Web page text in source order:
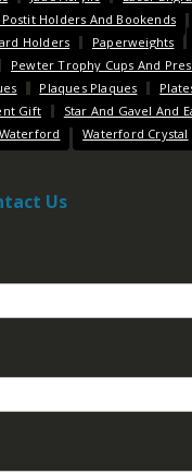
Holders And Bookends
Holders
Paperweights
Pewter Trophy Cups And
Plaques Plaques
Gift
Star And Gavel And
Waterford Waterford Crystal
Us